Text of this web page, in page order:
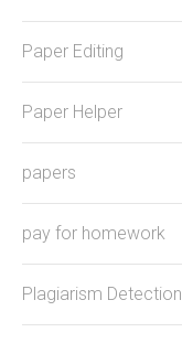
Paper Editing
Paper Helper
papers
pay for homework
Plagiarism Detection